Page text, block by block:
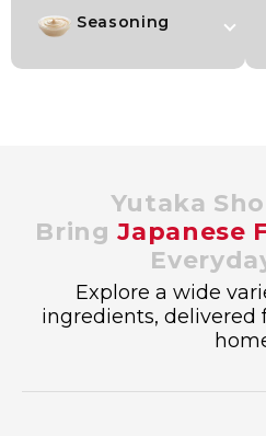
Seasoning
Yutaka
BringJapanese
Explore a wide
ingredients, delivered